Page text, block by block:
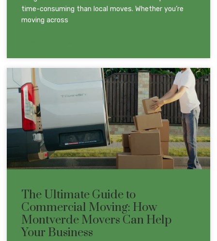
time-consuming than local moves. Whether you’re
moving across
The Ultimate Guide to
Commercial Moving: How
Montverde Movers Can Help
Your Business